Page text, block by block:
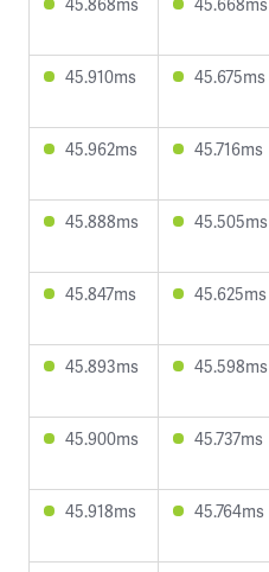
45.910ms 45.675ms
45.962ms 45.716ms
45.888ms 45.505ms
45.847ms 45.625ms
45.893ms 45.598ms
45.900ms 45.737ms
45.918ms 45.764ms